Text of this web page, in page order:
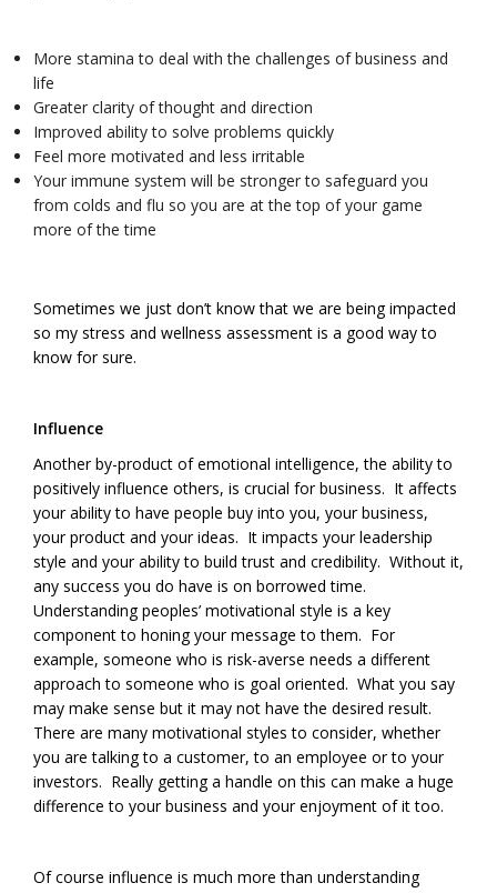
More stamina to deal with the challenges of business and
life
Greater clarity of thought and direction
Improved ability to solve problems quickly
Feel more motivated and less irritable
Your immune system will be stronger to safeguard you
from colds and flu so you are at the top of your game
more of the time
Sometimes we just don’t know that we are being impacted
so my stress and wellness assessment is a good way to
know for sure.
Influence
Another by-product of emotional intelligence, the ability to
positively influence others, is crucial for business. It affects
your ability to have people buy into you, your business,
your product and your ideas. It impacts your leadership
style and your ability to build trust and credibility. Without it,
any success you do have is on borrowed time.
Understanding peoples’ motivational style is a key
component to honing your message to them. For
example, someone who is risk-averse needs a different
approach to someone who is goal oriented. What you say
may make sense but it may not have the desired result.
There are many motivational styles to consider, whether
you are talking to a customer, to an employee or to your
investors. Really getting a handle on this can make a huge
difference to your business and your enjoyment of it too.
Of course influence is much more than understanding